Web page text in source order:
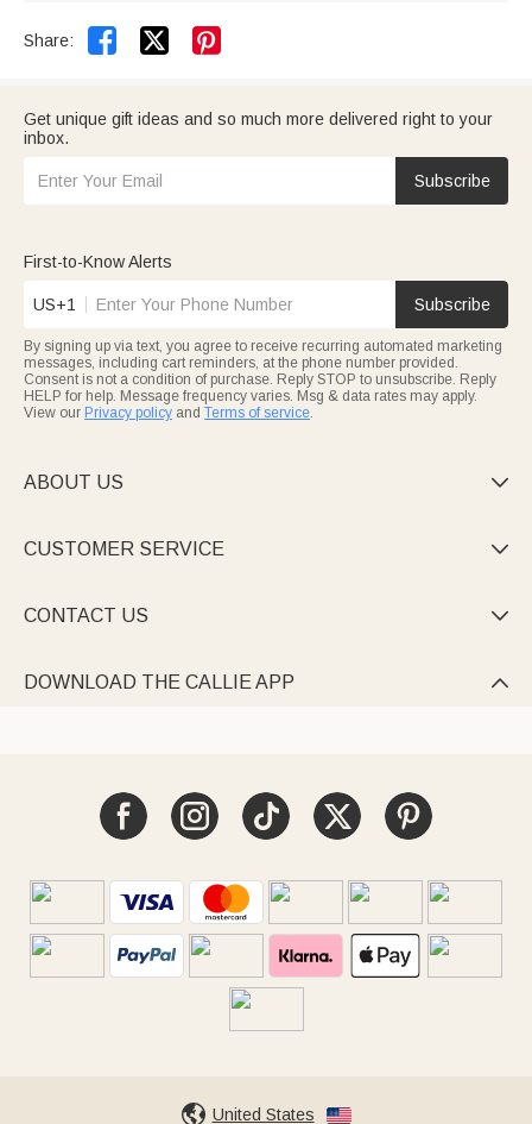
Share:  
Get unique gift ideas and so much more delivered right to your
inbox.
Subscribe
First-to-Know Alerts
US+1 Subscribe
By signing up via text, you agree to receive recurring automated marketing
messages, including cart reminders, at the phone number provided.
Consent is not a condition of purchase. Reply STOP to unsubscribe. Reply
HELP for help. Message frequency varies. Msg & data rates may apply.
View our Privacy policy and Terms of service.
ABOUT US 
CUSTOMER SERVICE 
CONTACT US 
DOWNLOAD THE CALLIE APP 
United States